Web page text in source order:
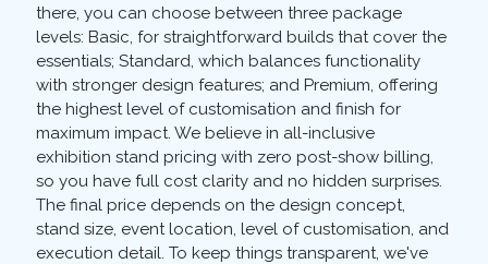
there, you can choose between three package
levels: Basic, for straightforward builds that cover the
essentials; Standard, which balances functionality
with stronger design features; and Premium, offering
the highest level of customisation and finish for
maximum impact. We believe in all-inclusive
exhibition stand pricing with zero post-show billing,
so you have full cost clarity and no hidden surprises.
The final price depends on the design concept,
stand size, event location, level of customisation, and
execution detail. To keep things transparent, we've